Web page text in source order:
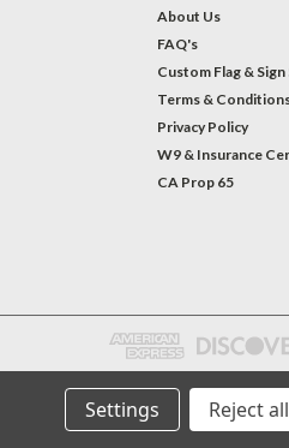
About Us
FAQ's
Custom Flag & Sign
Terms &
Privacy Policy
W9 & Insurance
CA Prop 65
Settings Reject all